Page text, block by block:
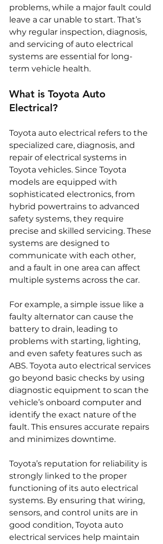
problems, while a major fault could
leave a car unable to start. That’s
why regular inspection, diagnosis,
and servicing of auto electrical
systems are essential for long-
term vehicle health.
What is Toyota Auto
Electrical?
Toyota auto electrical refers to the
specialized care, diagnosis, and
repair of electrical systems in
Toyota vehicles. Since Toyota
models are equipped with
sophisticated electronics, from
hybrid powertrains to advanced
safety systems, they require
precise and skilled servicing. These
systems are designed to
communicate with each other,
and a fault in one area can affect
multiple systems across the car.
For example, a simple issue like a
faulty alternator can cause the
battery to drain, leading to
problems with starting, lighting,
and even safety features such as
ABS. Toyota auto electrical services
go beyond basic checks by using
diagnostic equipment to scan the
vehicle’s onboard computer and
identify the exact nature of the
fault. This ensures accurate repairs
and minimizes downtime.
Toyota’s reputation for reliability is
strongly linked to the proper
functioning of its auto electrical
systems. By ensuring that wiring,
sensors, and control units are in
good condition, Toyota auto
electrical services help maintain